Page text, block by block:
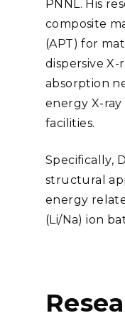
Statistics
(Marine and
PNNL. His
composite
(APT) for
dispersive X-
absorption
energy X-
facilities.
Specifically,
structural
energy
(Li/Na) ion